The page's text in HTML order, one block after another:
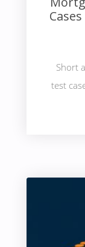
Short
test